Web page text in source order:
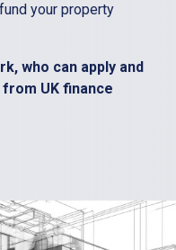
your property
who can apply and
UK finance